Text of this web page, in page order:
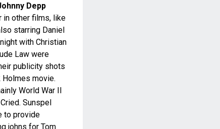
Depp
in other films, like
starring Daniel
with Christian
Law were
publicity shots
movie.
World War II
Sunspel
to provide
johns for Tom